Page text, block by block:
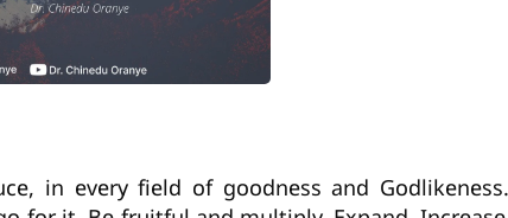
in every field of goodness and